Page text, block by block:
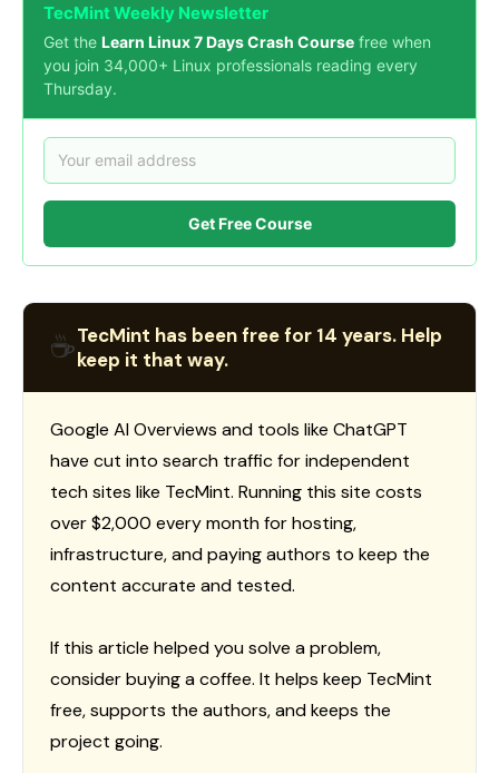
TecMint Weekly Newsletter
Get the Learn Linux 7 Days Crash Course free when
you join 34,000+ Linux professionals reading every
Thursday.
Get Free Course
☕TecMint has been free for 14 years. Help
keep it that way.
Google AI Overviews and tools like ChatGPT
have cut into search traffic for independent
tech sites like TecMint. Running this site costs
over $2,000 every month for hosting,
infrastructure, and paying authors to keep the
content accurate and tested.
If this article helped you solve a problem,
consider buying a coffee. It helps keep TecMint
free, supports the authors, and keeps the
project going.